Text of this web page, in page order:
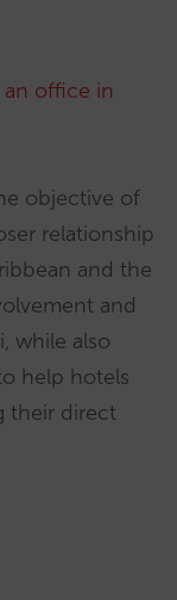
office in
objective of
relationship
and the
and
while also
help hotels
their direct